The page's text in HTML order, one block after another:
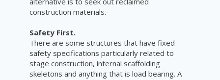
construction materials.
Safety First.
There are some structures that have fixed
safety specifications particularly related to
stage construction, internal scaffolding
skeletons and anything that is load bearing. A